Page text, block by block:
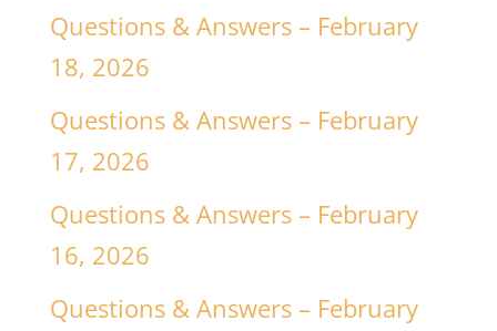
Questions & Answers – February
18, 2026
Questions & Answers – February
17, 2026
Questions & Answers – February
16, 2026
Questions & Answers – February